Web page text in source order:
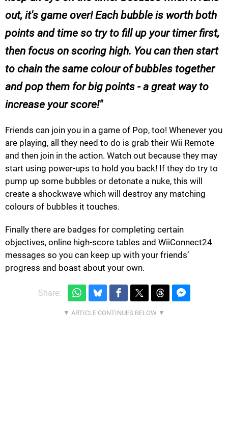
out, it's game over! Each bubble is worth both
points and time so try to fill up your timer first,
then focus on scoring high. You can then start
to chain the same colour of bubbles together
and pop them for big points - a great way to
increase your score!
Friends can join you in a game of Pop, too! Whenever you
are playing, all they need to do is grab their Wii Remote
and then join in the action. Watch out because they may
start using power-ups to hold you back! If they do try to
pump up some bubbles or detonate a nuke, this will
create a shockwave which will destroy any matching
colours of bubbles it touches.
Finally there are badges for completing certain
objectives, online high-score tables and WiiConnect24
messages so you can keep up with your friends’
progress and boast about your own.
Share: